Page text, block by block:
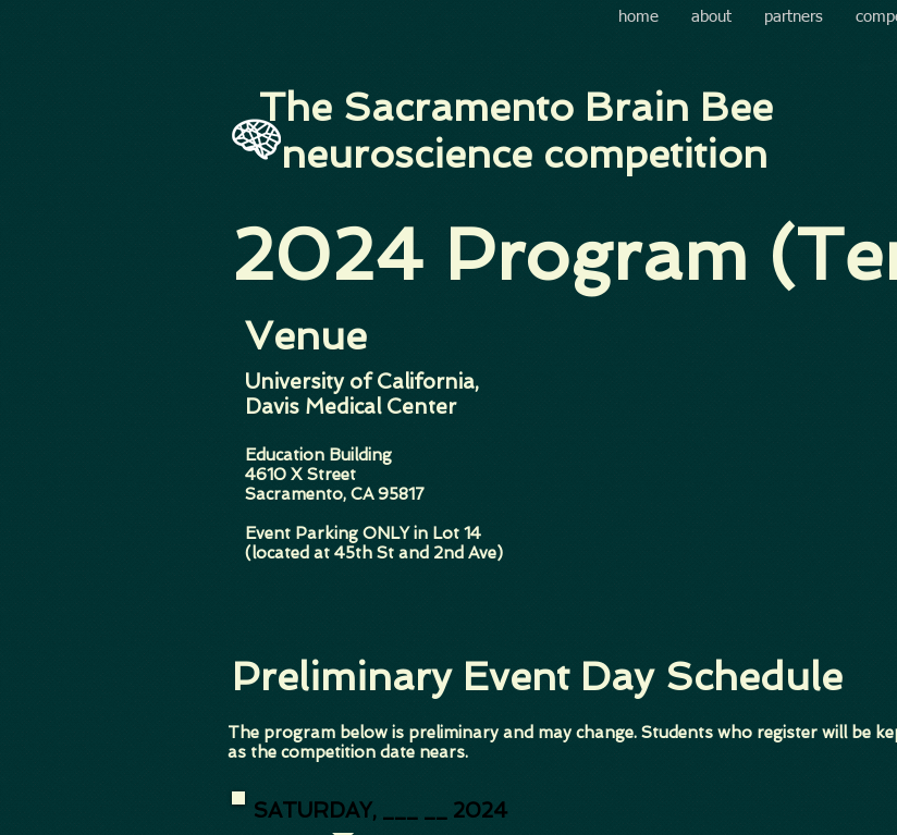
home about partners
The Sacramento Brain Bee
neuroscience competition
2024 Program
Venue
University of California,
Davis Medical Center
Education Building
4610 X Street
Sacramento, CA 95817
Event Parking ONLY in Lot 14
(located at 45th St and 2nd Ave)
Preliminary Event Day Schedule
The program below is preliminary and may change. Students who register will be
as the competition date nears.
SATURDAY, ___ __ 2024